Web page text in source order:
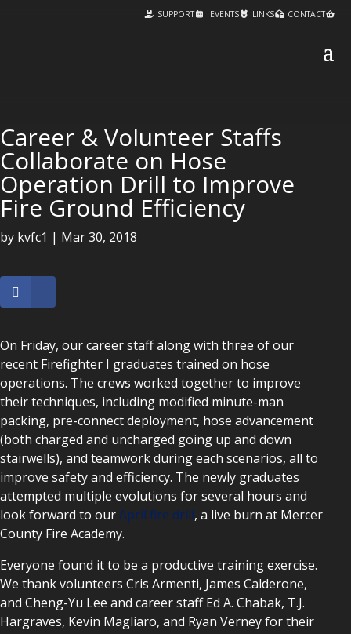
SUPPORT EVENTS LINKS CONTACT
Career & Volunteer Staffs
Collaborate on Hose
Operation Drill to Improve
Fire Ground Efficiency
by kvfc1 | Mar 30, 2018
On Friday, our career staff along with three of our
recent Firefighter I graduates trained on hose
operations. The crews worked together to improve
their techniques, including modified minute-man
packing, pre-connect deployment, hose advancement
(both charged and uncharged going up and down
stairwells), and teamwork during each scenarios, all to
improve safety and efficiency. The newly graduates
attempted multiple evolutions for several hours and
look forward to ourApril fire drill, a live burn at Mercer
County Fire Academy.
Everyone found it to be a productive training exercise.
We thank volunteers Cris Armenti, James Calderone,
and Cheng-Yu Lee and career staff Ed A. Chabak, T.J.
Hargraves, Kevin Magliaro, and Ryan Verney for their